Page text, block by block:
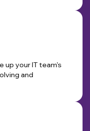
up your IT team's
and